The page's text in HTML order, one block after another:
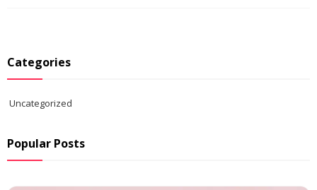
Categories
Uncategorized
Popular Posts